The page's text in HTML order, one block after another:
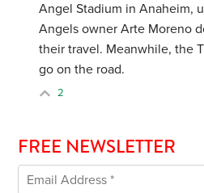
Angel Stadium in Anaheim,
Angels owner Arte Moreno
their travel. Meanwhile, the
go on the road.
2
FREE NEWSLETTER